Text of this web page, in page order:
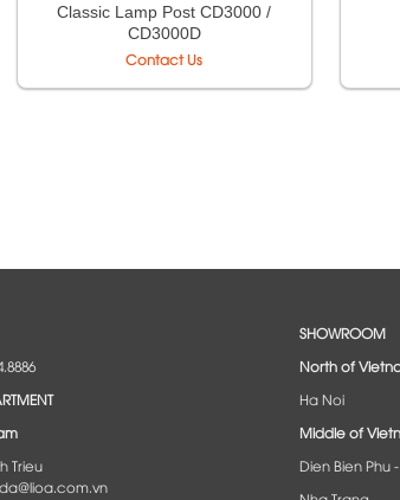
Classic Lamp Post CD3000 /
CD3000D
Contact Us
Trieu
SHOWROOM
North of
Ha Noi
Middle of
Dien Bien Phu